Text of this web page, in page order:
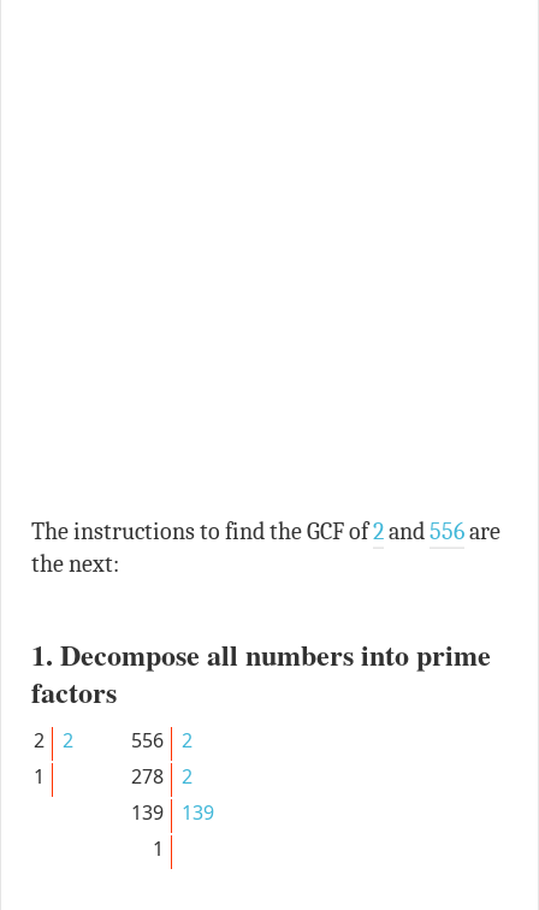
The instructions to find the GCF of2and556are
the next:
1. Decompose all numbers into prime
factors
2
2
1
556
2
278
2
139
139
1